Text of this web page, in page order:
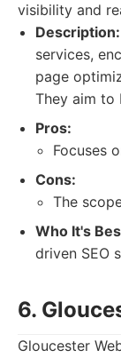
visibility and
Description:
services,
page
They aim to
Pros:
Focuses
Cons:
The
Who It's
driven SEO
6.
Gloucester